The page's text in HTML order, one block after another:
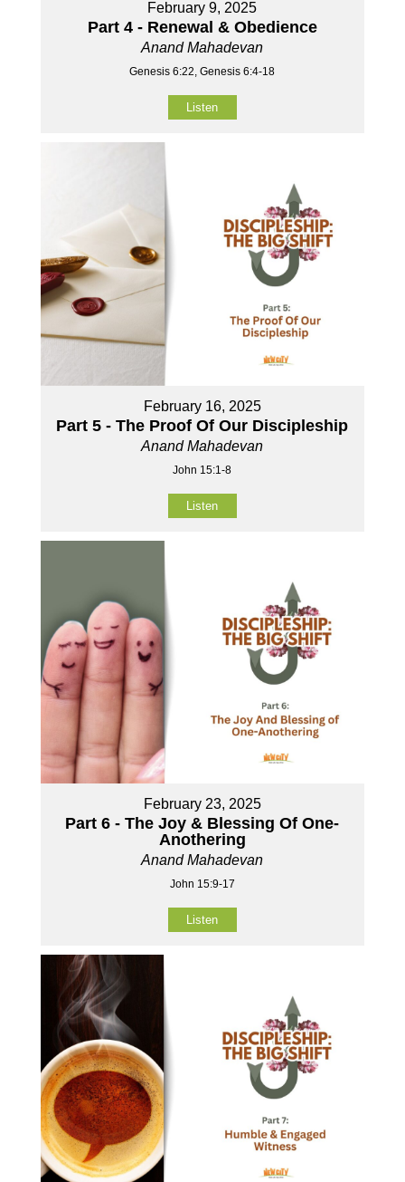
February 9, 2025
Part 4 - Renewal & Obedience
Anand Mahadevan
Genesis 6:22, Genesis 6:4-18
Listen
February 16, 2025
Part 5 - The Proof Of Our Discipleship
Anand Mahadevan
John 15:1-8
Listen
February 23, 2025
Part 6 - The Joy & Blessing Of One-
Anothering
Anand Mahadevan
John 15:9-17
Listen